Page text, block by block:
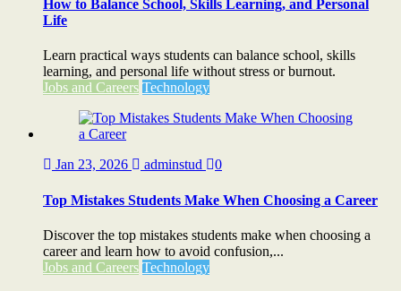
How to Balance School, Skills Learning, and Personal
Life
Learn practical ways students can balance school, skills
learning, and personal life without stress or burnout.
Jobs and Careers Technology
Jan 23, 2026 adminstud 0
Top Mistakes Students Make When Choosing a Career
Discover the top mistakes students make when choosing a
career and learn how to avoid confusion,...
Jobs and Careers Technology